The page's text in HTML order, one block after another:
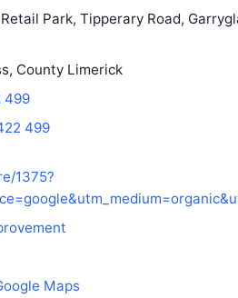
Park, Tipperary Road,
County Limerick
499
499
1375?
Maps